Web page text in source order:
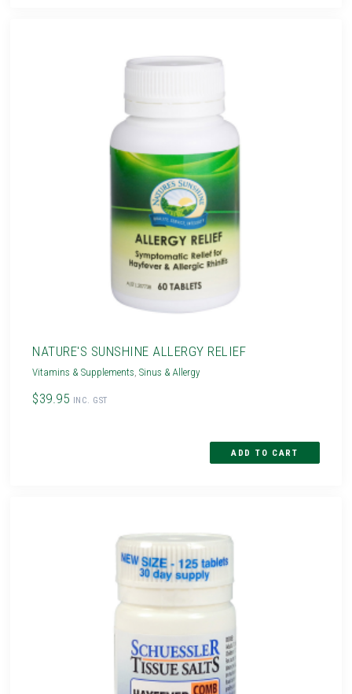
NATURE'S SUNSHINE ALLERGY RELIEF
Vitamins & Supplements ,Sinus & Allergy
$39.95 INC. GST